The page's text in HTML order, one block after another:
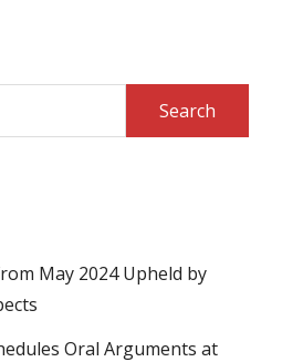
May 2024 Upheld by
Oral Arguments at